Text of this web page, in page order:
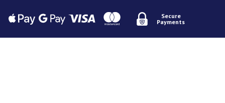
Secure
Payments